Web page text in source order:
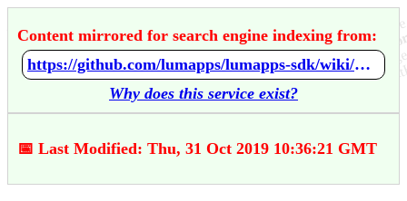
Content mirrored for search engine indexing from:
https://github.com/lumapps/lumapps-sdk/wiki/Community-Management
Why does this service exist?
📅 Last Modified: Thu, 31 Oct 2019 10:36:21 GMT